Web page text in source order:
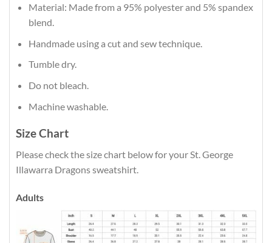
Material: Made from a 95% polyester and 5% spandex
blend.
Handmade using a cut and sew technique.
Tumble dry.
Do not bleach.
Machine washable.
Size Chart
Please check the size chart below for your St. George
Illawarra Dragons sweatshirt.
Adults